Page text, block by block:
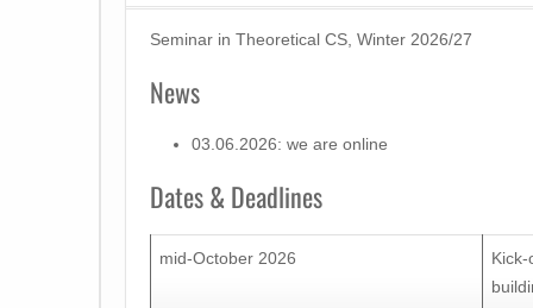
Seminar in Theoretical CS, Winter 2026/27
News
03.06.2026: we are online
Dates & Deadlines
mid-October 2026